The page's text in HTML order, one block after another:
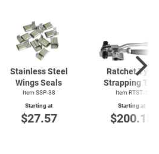
Stainless Steel
Wings Seals
Item SSP-38
Starting at
$27.57
Ratchet Type
Strapping
Item RTST-1
Starting at
$200.18